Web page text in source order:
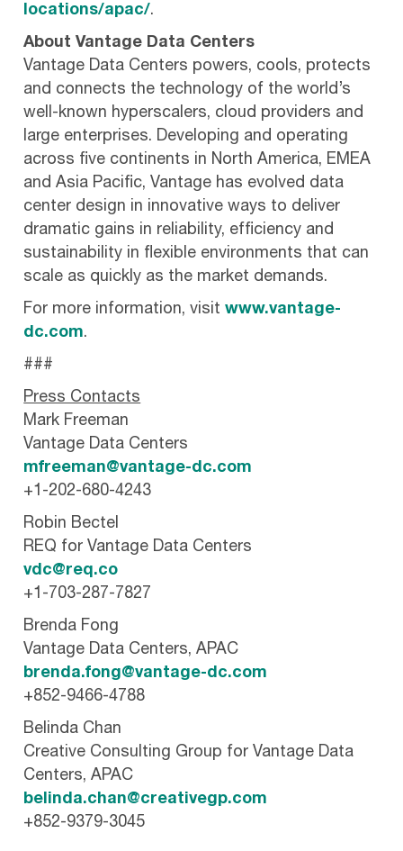
locations/apac/.
About Vantage Data Centers
Vantage Data Centers powers, cools, protects
and connects the technology of the world’s
well-known hyperscalers, cloud providers and
large enterprises. Developing and operating
across five continents in North America, EMEA
and Asia Pacific, Vantage has evolved data
center design in innovative ways to deliver
dramatic gains in reliability, efficiency and
sustainability in flexible environments that can
scale as quickly as the market demands.
For more information, visitwww.vantage-
dc.com.
###
Press Contacts
Mark Freeman
Vantage Data Centers
mfreeman@vantage-dc.com
+1-202-680-4243
Robin Bectel
REQ for Vantage Data Centers
vdc@req.co
+1-703-287-7827
Brenda Fong
Vantage Data Centers, APAC
brenda.fong@vantage-dc.com
+852-9466-4788
Belinda Chan
Creative Consulting Group for Vantage Data
Centers, APAC
belinda.chan@creativegp.com
+852-9379-3045